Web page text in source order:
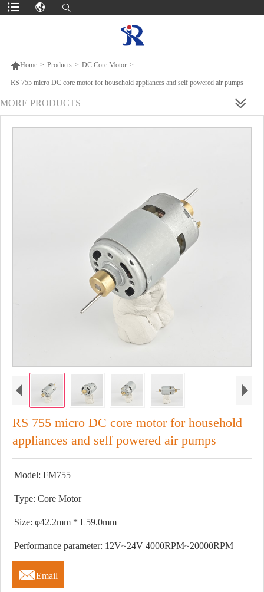
Home > Products > DC Core Motor >
RS 755 micro DC core motor for household appliances and self powered air pumps
MORE PRODUCTS
RS 755 micro DC core motor for household
appliances and self powered air pumps
Model: FM755
Type: Core Motor
Size: φ42.2mm * L59.0mm
Performance parameter: 12V~24V 4000RPM~20000RPM
Email